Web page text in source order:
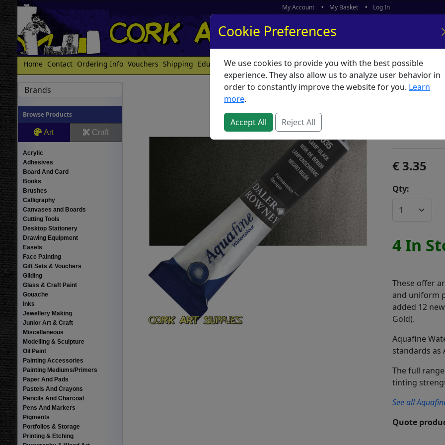
My Account My Basket Log In
Home Contact Ordering Info Vouchers Shipping Educators What's New
Brands
Browse Products
Art Craft
Acrylic
Adhesives
Board And Card
Books
Brushes
Calligraphy
Canvases and Boards
Cutting Tools
Desktop Stationery
Drawing Equipment
Easels
Face Painting
Gift Sets & Vouchers
Gilding
Glass & Craft Paint
Gouache
Inks
Jewellery Making
Junior Art & Craft
Miscellaneous
Modelling & Sculpture
Oil Paint
Painting Accessories
Painting Mediums/Primers
Paper And Pads
Pastels And Crayons
Pencils And Charcoal
Pens And Markers
Pigments
Portfolios & Storage
Printing & Etching
3.35
Qty:
4 In
These offer
and uniform
added 12
Gold).
Aquafine
standards as
The full
tinting
See all
Quote
Cookie Preferences
We use cookies to provide you with the best possible
experience. They also allow us to analyze user behavior in
order to constantly improve the website for you. Learn
more.
Accept All Reject All